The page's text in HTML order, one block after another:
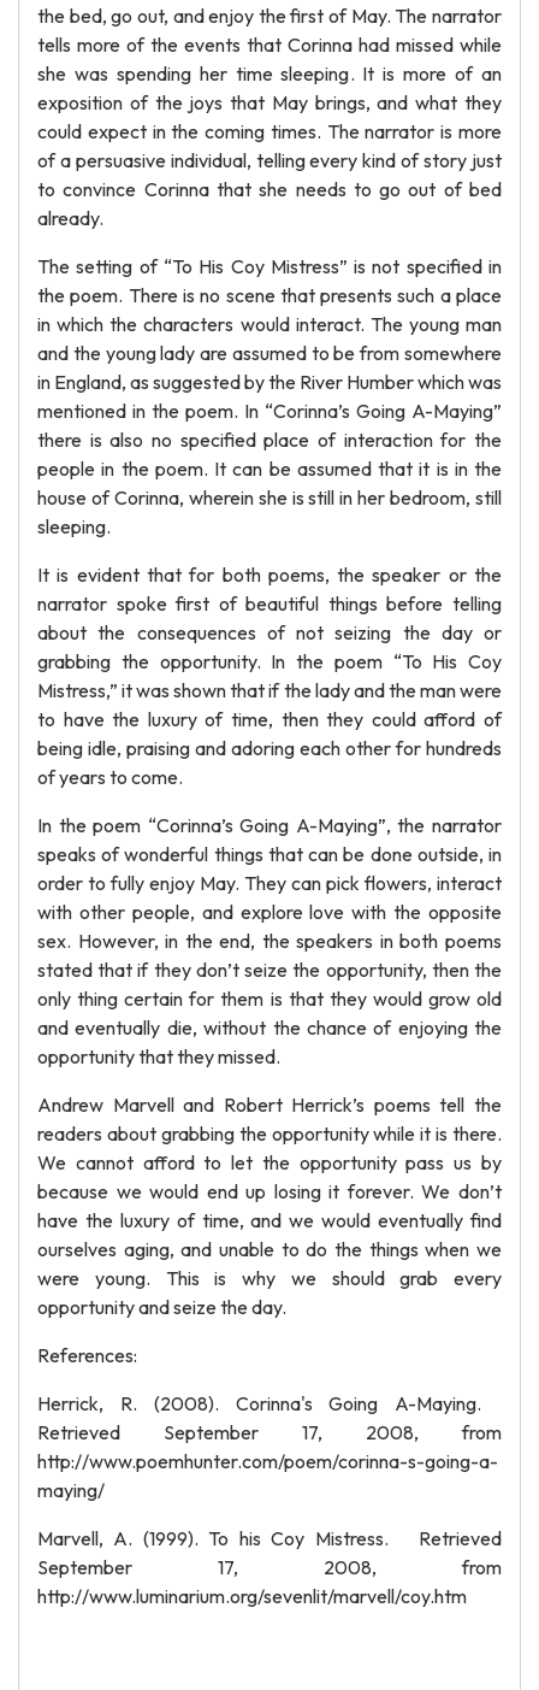
the bed, go out, and enjoy the first of May. The narrator
tells more of the events that Corinna had missed while
she was spending her time sleeping. It is more of an
exposition of the joys that May brings, and what they
could expect in the coming times. The narrator is more
of a persuasive individual, telling every kind of story just
to convince Corinna that she needs to go out of bed
already.
The setting of “To His Coy Mistress” is not specified in
the poem. There is no scene that presents such a place
in which the characters would interact. The young man
and the young lady are assumed to be from somewhere
in England, as suggested by the River Humber which was
mentioned in the poem. In “Corinna’s Going A-Maying”
there is also no specified place of interaction for the
people in the poem. It can be assumed that it is in the
house of Corinna, wherein she is still in her bedroom, still
sleeping.
It is evident that for both poems, the speaker or the
narrator spoke first of beautiful things before telling
about the consequences of not seizing the day or
grabbing the opportunity. In the poem “To His Coy
Mistress,” it was shown that if the lady and the man were
to have the luxury of time, then they could afford of
being idle, praising and adoring each other for hundreds
of years to come.
In the poem “Corinna’s Going A-Maying”, the narrator
speaks of wonderful things that can be done outside, in
order to fully enjoy May. They can pick flowers, interact
with other people, and explore love with the opposite
sex. However, in the end, the speakers in both poems
stated that if they don’t seize the opportunity, then the
only thing certain for them is that they would grow old
and eventually die, without the chance of enjoying the
opportunity that they missed.
Andrew Marvell and Robert Herrick’s poems tell the
readers about grabbing the opportunity while it is there.
We cannot afford to let the opportunity pass us by
because we would end up losing it forever. We don’t
have the luxury of time, and we would eventually find
ourselves aging, and unable to do the things when we
were young. This is why we should grab every
opportunity and seize the day.
References:
Herrick, R. (2008). Corinna's Going A-Maying.
Retrieved September 17, 2008, from
http://www.poemhunter.com/poem/corinna-s-going-a-
maying/
Marvell, A. (1999). To his Coy Mistress. Retrieved
September 17, 2008, from
http://www.luminarium.org/sevenlit/marvell/coy.htm